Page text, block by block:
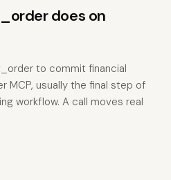
does on
to commit financial
MCP, usually the final step of
workflow. A call moves real